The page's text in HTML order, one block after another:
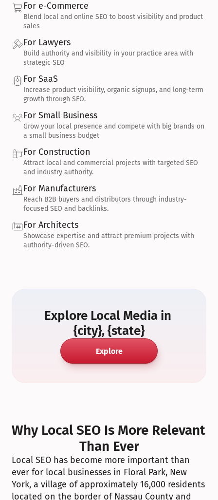
For e-Commerce
Blend local and online SEO to boost visibility and product
sales
For Lawyers
Build authority and visibility in your practice area with
strategic SEO
For SaaS
Increase product visibility, organic signups, and long-term
growth through SEO.
For Small Business
Grow your local presence and compete with big brands on
a small business budget
For Construction
Attract local and commercial projects with targeted SEO
and industry authority.
For Manufacturers
Reach B2B buyers and distributors through industry-
focused SEO and backlinks.
For Architects
Showcase expertise and attract premium projects with
authority-driven SEO.
Explore Local Media in
{city}, {state}
Explore
Why Local SEO Is More Relevant
Than Ever
Local SEO has become more important than
ever for local businesses in Floral Park, New
York, a village of approximately 16,000 residents
located on the border of Nassau County and